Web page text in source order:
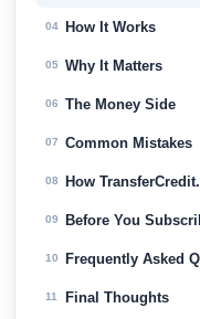
04 How It Works
05 Why It Matters
06 The Money Side
07 Common Mistakes
08 How
09 Before You
10 Frequently Asked
11 Final Thoughts